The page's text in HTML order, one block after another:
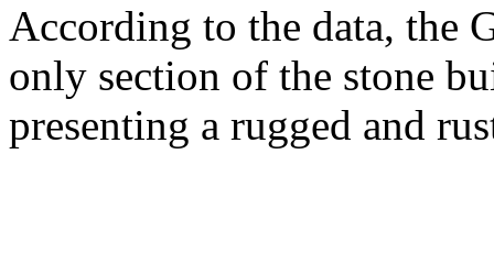
According to the data, the
only section of the stone
presenting a rugged and